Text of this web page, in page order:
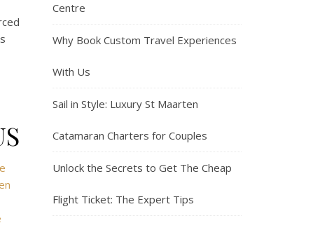
Centre
Why Book Custom Travel Experiences
With Us
Sail in Style: Luxury St Maarten
Catamaran Charters for Couples
Unlock the Secrets to Get The Cheap
Flight Ticket: The Expert Tips